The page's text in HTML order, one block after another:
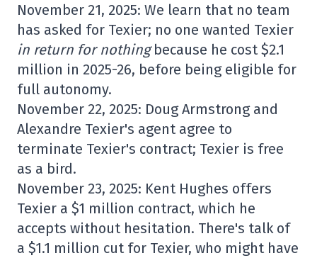
November 21, 2025: We learn that no team
has asked for Texier; no one wanted Texier
in return for nothingbecause he cost $2.1
million in 2025-26, before being eligible for
full autonomy.
November 22, 2025: Doug Armstrong and
Alexandre Texier's agent agree to
terminate Texier's contract; Texier is free
as a bird.
November 23, 2025: Kent Hughes offers
Texier a $1 million contract, which he
accepts without hesitation. There's talk of
a $1.1 million cut for Texier, who might have